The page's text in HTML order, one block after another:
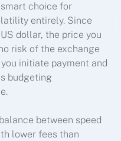
choice for
entirely. Since
dollar, the price you
risk of the exchange
initiate payment and
budgeting
between speed
lower fees than